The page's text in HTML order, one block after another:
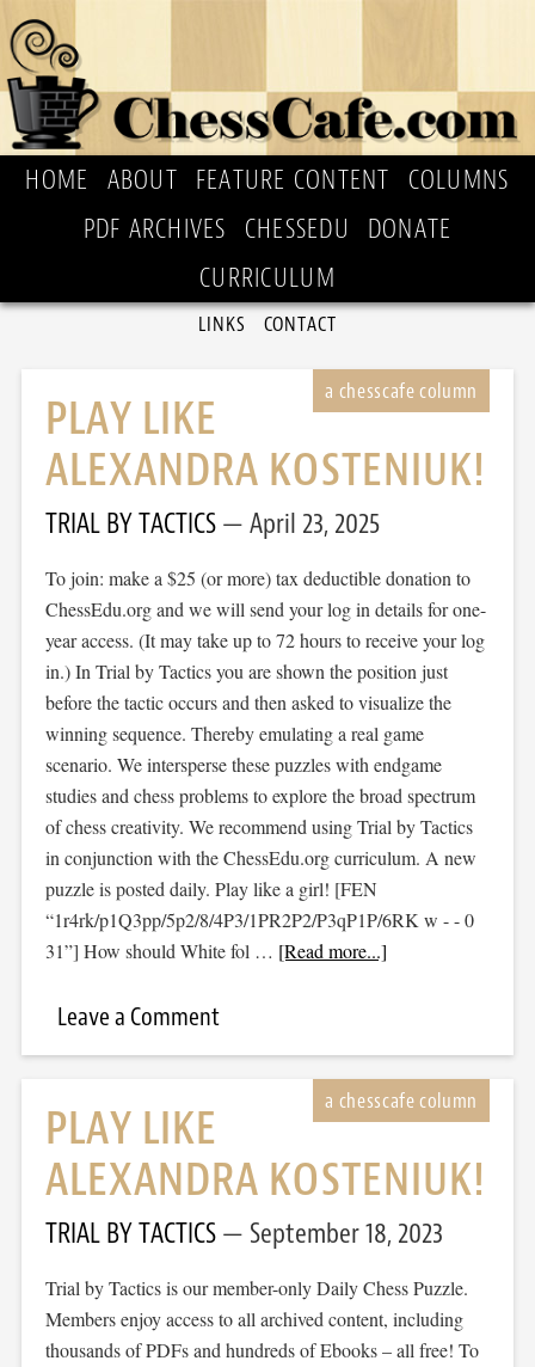
HOME ABOUT FEATURE CONTENT
COLUMNS
PDF ARCHIVES
CHESSEDU
DONATE
CURRICULUM
LINKS CONTACT
PLAY LIKE
ALEXANDRA KOSTENIUK!
TRIAL BY TACTICS April 23, 2025
To join: make a $25 (or more) tax deductible donation to
ChessEdu.org and we will send your log in details for one-
year access. (It may take up to 72 hours to receive your log
in.) In Trial by Tactics you are shown the position just
before the tactic occurs and then asked to visualize the
winning sequence. Thereby emulating a real game
scenario. We intersperse these puzzles with endgame
studies and chess problems to explore the broad spectrum
of chess creativity. We recommend using Trial by Tactics
in conjunction with the ChessEdu.org curriculum. A new
puzzle is posted daily. Play like a girl! [FEN
“1r4rk/p1Q3pp/5p2/8/4P3/1PR2P2/P3qP1P/6RK w - - 0
31”] How should White fol … [Read more...]
Leave a Comment
PLAY LIKE
ALEXANDRA KOSTENIUK!
TRIAL BY TACTICS September 18, 2023
Trial by Tactics is our member-only Daily Chess Puzzle.
Members enjoy access to all archived content, including
thousands of PDFs and hundreds of Ebooks – all free! To